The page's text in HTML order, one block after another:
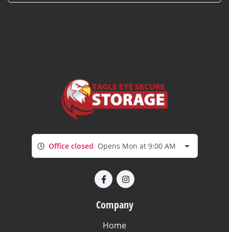
Office closed Opens Mon at 9:00 AM
Company
Home